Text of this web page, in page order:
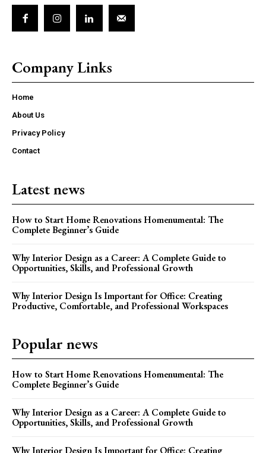
Company Links
Home
About Us
Privacy Policy
Contact
Latest news
How to Start Home Renovations Homenumental: The
Complete Beginner’s Guide
Why Interior Design as a Career: A Complete Guide to
Opportunities, Skills, and Professional Growth
Why Interior Design Is Important for Office: Creating
Productive, Comfortable, and Professional Workspaces
Popular news
How to Start Home Renovations Homenumental: The
Complete Beginner’s Guide
Why Interior Design as a Career: A Complete Guide to
Opportunities, Skills, and Professional Growth
Why Interior Design Is Important for Office: Creating